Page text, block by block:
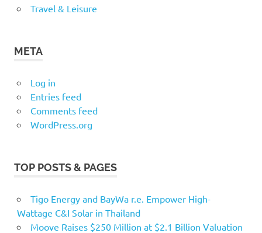
Travel & Leisure
META
Log in
Entries feed
Comments feed
WordPress.org
TOP POSTS & PAGES
Tigo Energy and BayWa r.e. Empower High-
Wattage C&I Solar in Thailand
Moove Raises $250 Million at $2.1 Billion Valuation